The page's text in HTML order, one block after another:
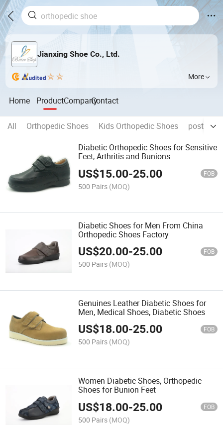
Jianxing Shoe Co., Ltd.
More
Home ProductCompanyContact
All Orthopedic Shoes Kids Orthopedic Shoes
post op
Diabetic Orthopedic Shoes for Sensitive
Feet, Arthritis and Bunions
US$15.00-25.00 FOB
500 Pairs (MOQ)
Diabetic Shoes for Men From China
Orthopedic Shoes Factory
US$20.00-25.00 FOB
500 Pairs (MOQ)
Genuines Leather Diabetic Shoes for
Men, Medical Shoes, Diabetic Shoes
US$18.00-25.00 FOB
500 Pairs (MOQ)
Women Diabetic Shoes, Orthopedic
Shoes for Bunion Feet
US$18.00-25.00 FOB
500 Pairs (MOQ)